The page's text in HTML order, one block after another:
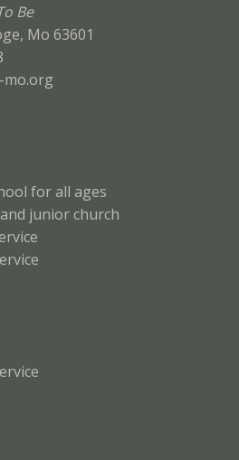
Be
Mo 63601
mo.org
for all ages
junior church